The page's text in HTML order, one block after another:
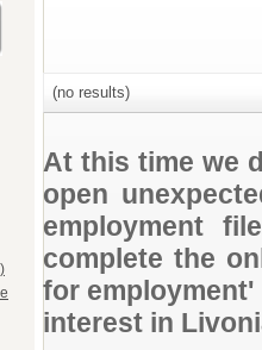
(no results)
At this time we
open
employment
complete the
for
interest in